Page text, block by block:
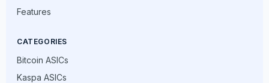
Features
CATEGORIES
Bitcoin ASICs
Kaspa ASICs